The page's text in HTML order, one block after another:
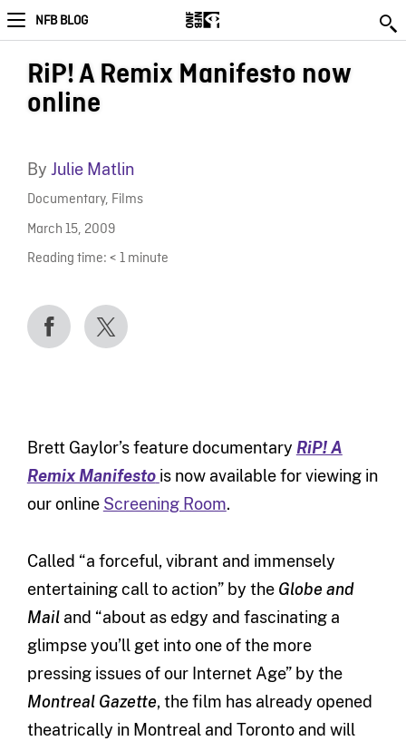
NFB BLOG
RiP! A Remix Manifesto now
online
By Julie Matlin
Documentary, Films
March 15, 2009
Reading time: < 1 minute
Brett Gaylor’s feature documentary RiP! A
Remix Manifesto is now available for viewing in
our online Screening Room.
Called “a forceful, vibrant and immensely
entertaining call to action” by the Globe and
Mailand “about as edgy and fascinating a
glimpse you’ll get into one of the more
pressing issues of our Internet Age” by the
Montreal Gazette, the film has already opened
theatrically in Montreal and Toronto and will